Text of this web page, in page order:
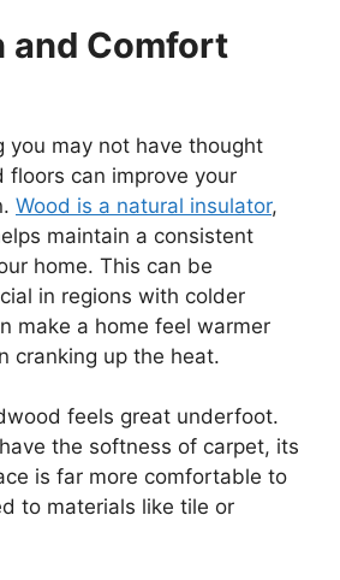
and Comfort
you may not have thought
floors can improve your
Wood is a natural insulator,
maintain a consistent
home. This can be
in regions with colder
make a home feel warmer
cranking up the heat.
feels great underfoot.
the softness of carpet, its
is far more comfortable to
to materials like tile or